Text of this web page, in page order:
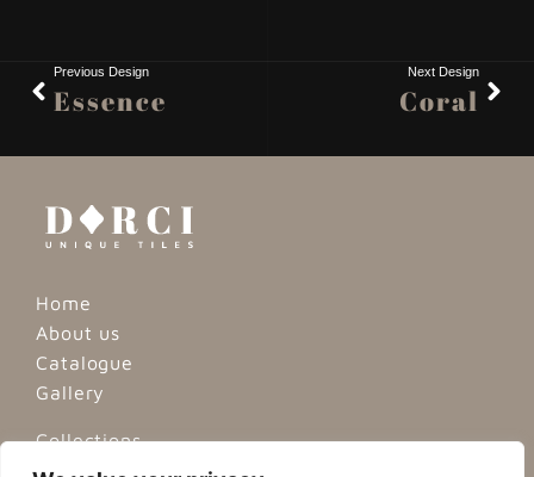
Previous Design
Essence
Next Design
Coral
Home
About us
Catalogue
Gallery
Collections
Minimalist